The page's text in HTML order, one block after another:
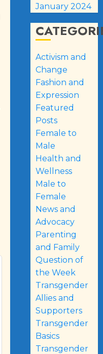
January 2024
Activism and
Change
Fashion and
Expression
Featured
Posts
Female to
Male
Health and
Wellness
Male to
Female
News and
Advocacy
Parenting
and Family
Question of
the Week
Transgender
Allies and
Supporters
Transgender
Basics
Transgender